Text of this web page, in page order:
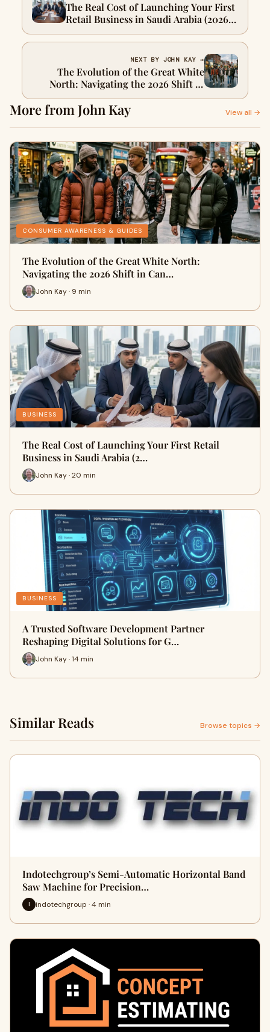
The Real Cost of Launching Your First
Retail Business in Saudi Arabia (2026
Reality Check)
NEXT BY JOHN KAY →
The Evolution of the Great White
North: Navigating the 2026 Shift in
Canadian Urban Style
More from John Kay View all →
CONSUMER AWARENESS & GUIDES
The Evolution of the Great White North:
Navigating the 2026 Shift in Can…
John Kay · 9 min
BUSINESS
The Real Cost of Launching Your First Retail
Business in Saudi Arabia (2…
John Kay · 20 min
BUSINESS
A Trusted Software Development Partner
Reshaping Digital Solutions for G…
John Kay · 14 min
Similar Reads Browse topics →
Indotechgroup’s Semi-Automatic Horizontal Band
Saw Machine for Precision…
I indotechgroup · 4 min